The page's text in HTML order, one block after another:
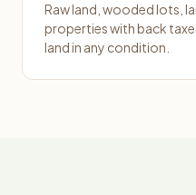
Raw land, wooded lots,
properties with back
land in any condition.